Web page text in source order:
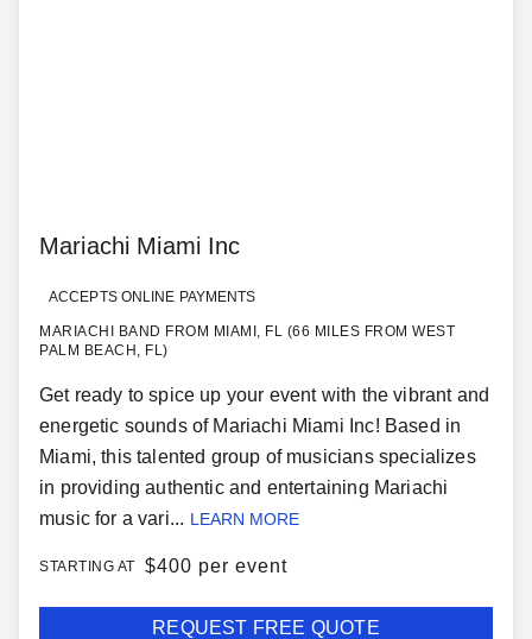
Mariachi Miami Inc
ACCEPTS ONLINE PAYMENTS
MARIACHI BAND FROM MIAMI, FL (66 MILES FROM WEST
PALM BEACH, FL)
Get ready to spice up your event with the vibrant and
energetic sounds of Mariachi Miami Inc! Based in
Miami, this talented group of musicians specializes
in providing authentic and entertaining Mariachi
music for a vari... LEARN MORE
STARTING AT $400 per event
REQUEST FREE QUOTE